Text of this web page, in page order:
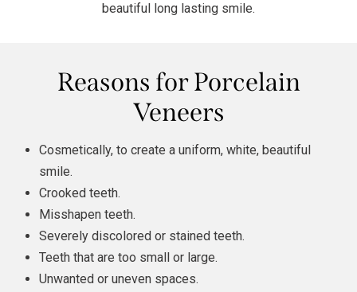
beautiful long lasting smile.
Reasons for Porcelain
Veneers
Cosmetically, to create a uniform, white, beautiful
smile.
Crooked teeth.
Misshapen teeth.
Severely discolored or stained teeth.
Teeth that are too small or large.
Unwanted or uneven spaces.